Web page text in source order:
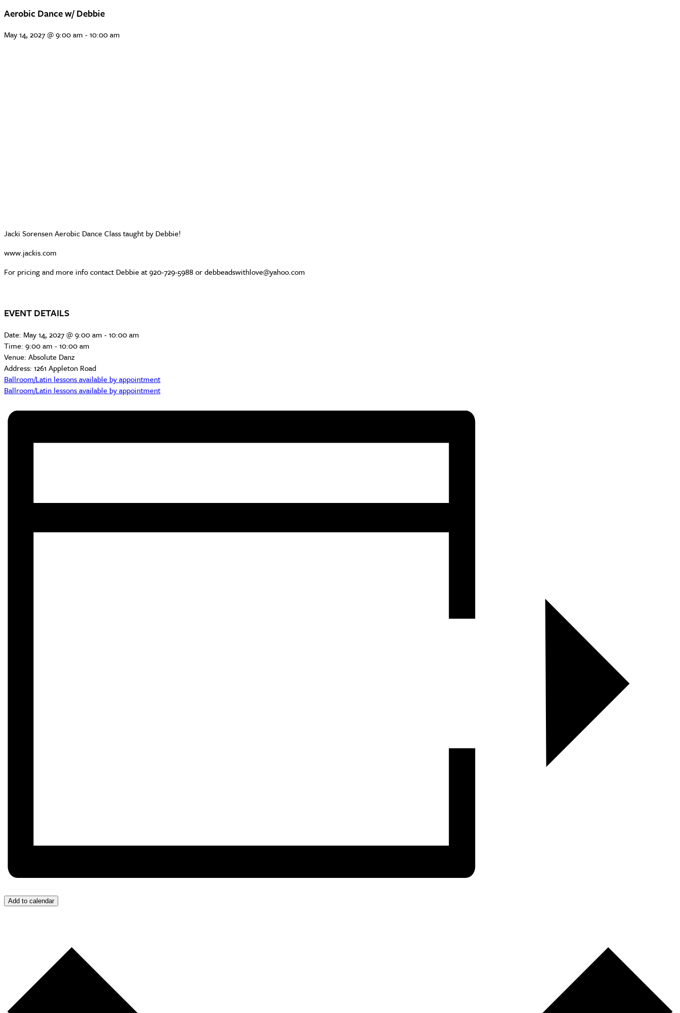
Aerobic Dance w/ Debbie
May 14, 2027 @ 9:00 am -10:00 am
Jacki Sorensen Aerobic Dance Class taught by Debbie!
www.jackis.com
For pricing and more info contact Debbie at 920-729-5988 or debbeadswithlove@yahoo.com
EVENT DETAILS
Date: May 14, 2027 @ 9:00 am -10:00 am
Time: 9:00 am - 10:00 am
Venue: Absolute Danz
Address: 1261 Appleton Road
Ballroom/Latin lessons available by appointment
Ballroom/Latin lessons available by appointment
Add to calendar